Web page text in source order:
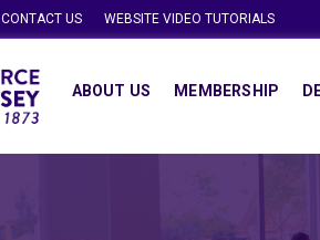
CONTACT US WEBSITE VIDEO TUTORIALS
ABOUT US MEMBERSHIP